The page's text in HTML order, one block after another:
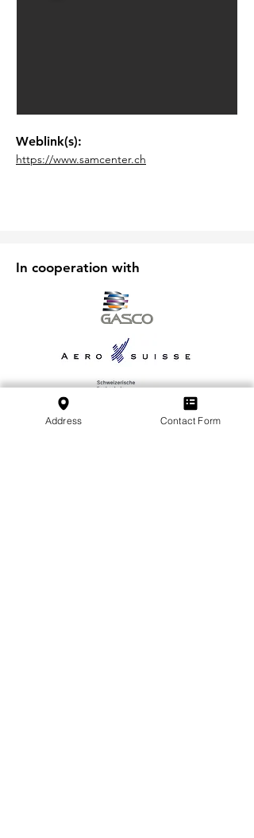
Weblink(s):
https://www.samcenter.ch
In cooperation with
Address Contact Form